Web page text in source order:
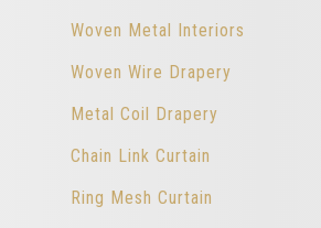
Woven Metal Interiors
Woven Wire Drapery
Metal Coil Drapery
Chain Link Curtain
Ring Mesh Curtain